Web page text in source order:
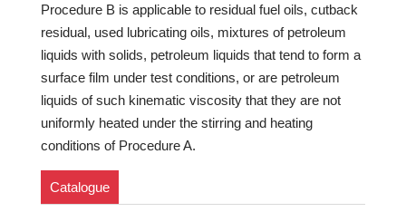
Procedure B is applicable to residual fuel oils, cutback
residual, used lubricating oils, mixtures of petroleum
liquids with solids, petroleum liquids that tend to form a
surface film under test conditions, or are petroleum
liquids of such kinematic viscosity that they are not
uniformly heated under the stirring and heating
conditions of Procedure A.
Catalogue